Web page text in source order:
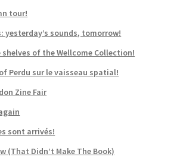
tour!
yesterday’s sounds, tomorrow!
of the Wellcome Collection!
Perdu sur le vaisseau spatial!
Zine Fair
sont arrivés!
(That Didn’t Make The Book)